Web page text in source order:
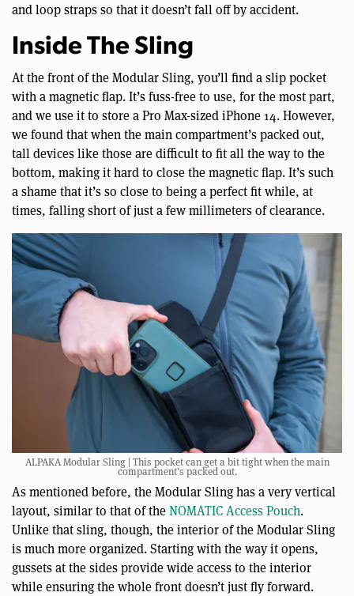
and loop straps so that it doesn’t fall off by accident.
Inside The Sling
At the front of the Modular Sling, you’ll find a slip pocket
with a magnetic flap. It’s fuss-free to use, for the most part,
and we use it to store a Pro Max-sized iPhone 14. However,
we found that when the main compartment’s packed out,
tall devices like those are difficult to fit all the way to the
bottom, making it hard to close the magnetic flap. It’s such
a shame that it’s so close to being a perfect fit while, at
times, falling short of just a few millimeters of clearance.
ALPAKA Modular Sling | This pocket can get a bit tight when the main
compartment’s packed out.
As mentioned before, the Modular Sling has a very vertical
layout, similar to that of theNOMATIC Access Pouch.
Unlike that sling, though, the interior of the Modular Sling
is much more organized. Starting with the way it opens,
gussets at the sides provide wide access to the interior
while ensuring the whole front doesn’t just fly forward.